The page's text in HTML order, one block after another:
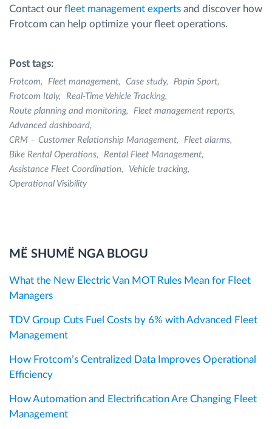
Contact our fleet management experts and discover how
Frotcom can help optimize your fleet operations.
Post tags:
Frotcom Fleet management Case study
Papin Sport
Frotcom Italy
Real-Time Vehicle Tracking
Route planning and monitoring
Fleet management reports
Advanced dashboard
CRM – Customer Relationship Management
Fleet alarms
Bike Rental Operations
Rental Fleet Management
Assistance Fleet Coordination
Vehicle tracking
Operational Visibility
MË SHUMË NGA BLOGU
What the New Electric Van MOT Rules Mean for Fleet
Managers
TDV Group Cuts Fuel Costs by 6% with Advanced Fleet
Management
How Frotcom’s Centralized Data Improves Operational
Efficiency
How Automation and Electrification Are Changing Fleet
Management